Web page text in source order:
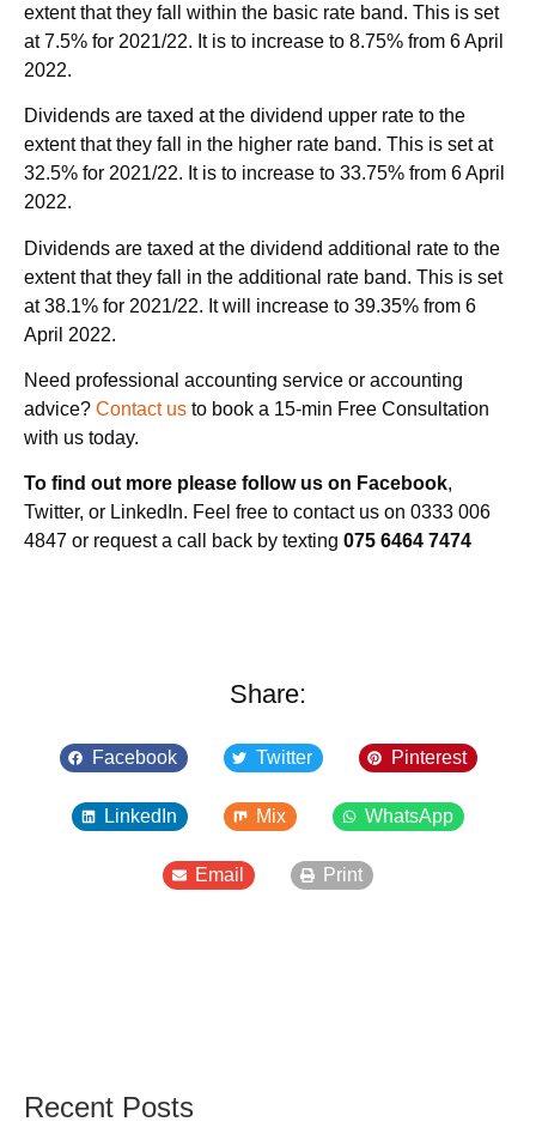
extent that they fall within the basic rate band. This is set
at 7.5% for 2021/22. It is to increase to 8.75% from 6 April
2022.
Dividends are taxed at the dividend upper rate to the
extent that they fall in the higher rate band. This is set at
32.5% for 2021/22. It is to increase to 33.75% from 6 April
2022.
Dividends are taxed at the dividend additional rate to the
extent that they fall in the additional rate band. This is set
at 38.1% for 2021/22. It will increase to 39.35% from 6
April 2022.
Need professional accounting service or accounting
advice? Contact us to book a 15-min Free Consultation
with us today.
To find out more please follow us on Facebook,
Twitter, or LinkedIn. Feel free to contact us on 0333 006
4847 or request a call back by texting 075 6464 7474
Share:
Facebook Twitter Pinterest
LinkedIn Mix WhatsApp
Email Print
Recent Posts